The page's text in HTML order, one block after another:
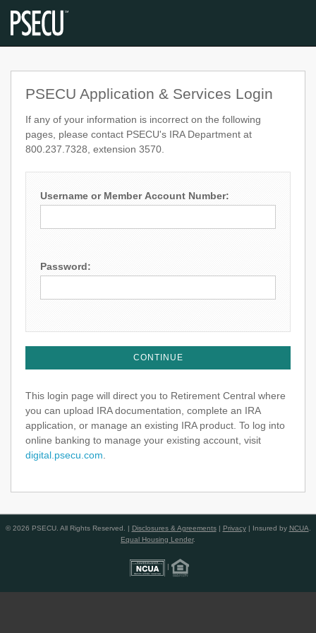
PSECU Application & Services Login
If any of your information is incorrect on the following
pages, please contact PSECU's IRA Department at
800.237.7328, extension 3570.
Username or Member Account Number:
Password:
This login page will direct you to Retirement Central where
you can upload IRA documentation, complete an IRA
application, or manage an existing IRA product. To log into
online banking to manage your existing account, visit
digital.psecu.com
© 2026 PSECU. All Rights Reserved. | Disclosures & Agreements| Privacy| Insured by NCUA
Equal Housing Lender.
|